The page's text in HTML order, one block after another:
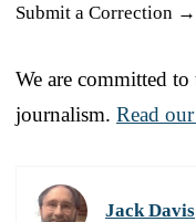
Submit a Correction →
We are committed
journalism. Read
Jack Davis